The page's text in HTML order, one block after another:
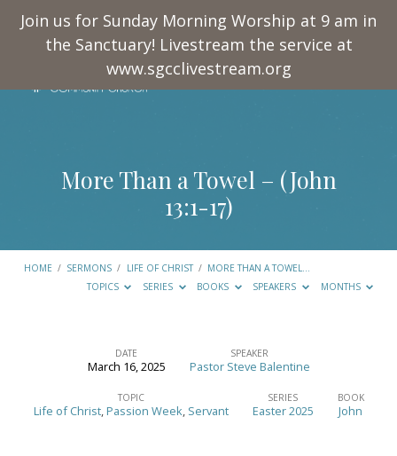
Join us for Sunday Morning Worship at 9 am in
the Sanctuary! Livestream the service at
www.sgcclivestream.org
More Than a Towel – (John
13:1-17)
HOME / SERMONS / LIFE OF CHRIST / MORE THAN A TOWEL…
TOPICS
SERIES BOOKS SPEAKERS MONTHS
Than
DATE
March 16, 2025
SPEAKER
Pastor Steve Balentine
TOPIC
Life of Christ,Passion Week, Servant
SERIES
Easter 2025
BOOK
John